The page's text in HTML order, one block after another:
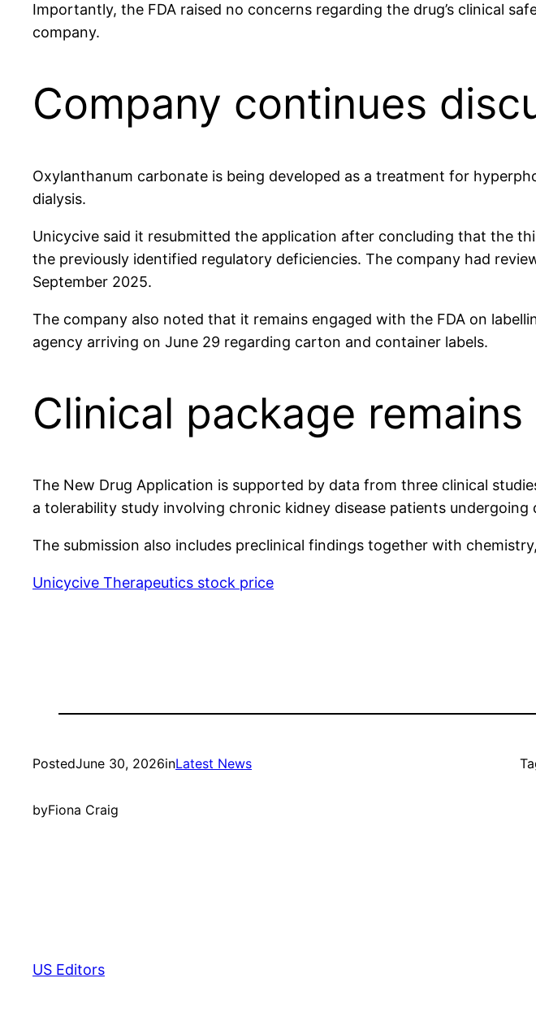
Importantly, the FDA raised no concerns regarding the drug’s clinical
company.
Company continues
Oxylanthanum carbonate is being developed as a treatment for
dialysis.
Unicycive said it resubmitted the application after concluding that the
the previously identified regulatory deficiencies. The company had
September 2025.
The company also noted that it remains engaged with the FDA on
agency arriving on June 29 regarding carton and container labels.
Clinical package
The New Drug Application is supported by data from three clinical
a tolerability study involving chronic kidney disease patients undergoing
The submission also includes preclinical findings together with
Unicycive Therapeutics stock price
PostedJune 30, 2026inLatest News
byFiona Craig
US Editors